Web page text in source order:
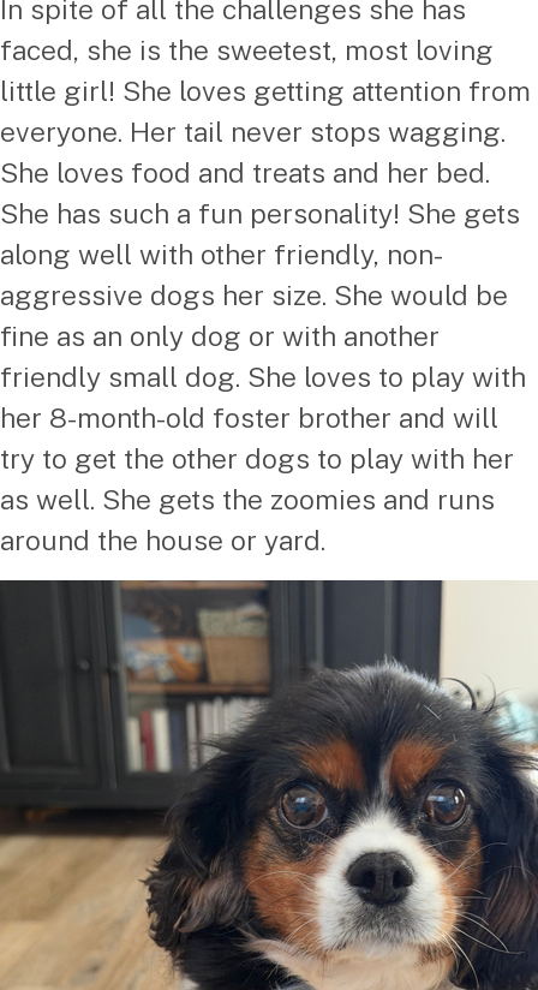
In spite of all the challenges she has
faced, she is the sweetest, most loving
little girl! She loves getting attention from
everyone. Her tail never stops wagging.
She loves food and treats and her bed.
She has such a fun personality! She gets
along well with other friendly, non-
aggressive dogs her size. She would be
fine as an only dog or with another
friendly small dog. She loves to play with
her 8-month-old foster brother and will
try to get the other dogs to play with her
as well. She gets the zoomies and runs
around the house or yard.